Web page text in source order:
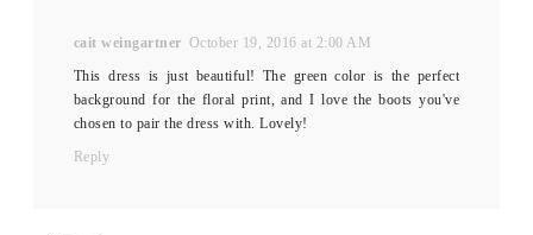
cait weingartner October 19, 2016 at 2:00 AM
This dress is just beautiful! The green color is the perfect
background for the floral print, and I love the boots you've
chosen to pair the dress with. Lovely!
Reply